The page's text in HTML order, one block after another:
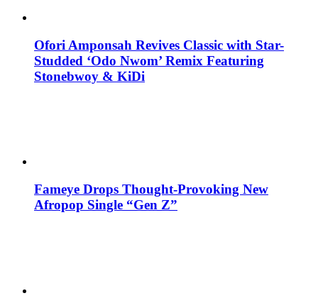
Ofori Amponsah Revives Classic with Star-
Studded ‘Odo Nwom’ Remix Featuring
Stonebwoy & KiDi
Fameye Drops Thought-Provoking New
Afropop Single “Gen Z”